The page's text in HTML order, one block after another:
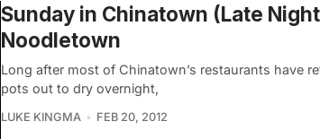
Sunday in Chinatown (Late
Noodletown
Long after most of Chinatown’s restaurants have
pots out to dry overnight,
LUKE KINGMA FEB 20, 2012